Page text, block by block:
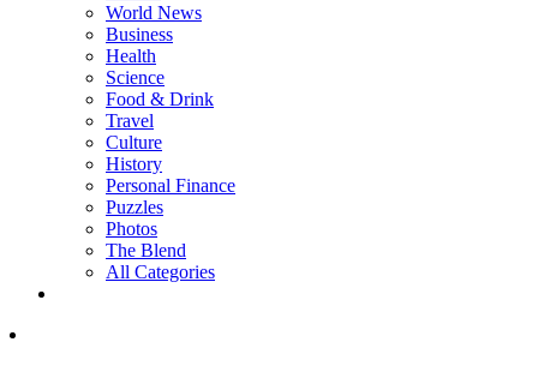
World News
Business
Health
Science
Food & Drink
Travel
Culture
History
Personal Finance
Puzzles
Photos
The Blend
All Categories